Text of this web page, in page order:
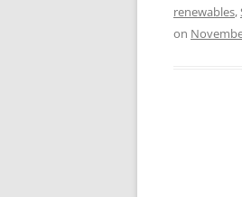
renewables,
on